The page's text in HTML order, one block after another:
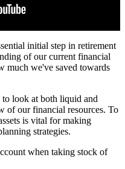
initial step in retirement
of our current financial
much we've saved towards
to look at both liquid and
of our financial resources. To
is vital for making
strategies.
when taking stock of